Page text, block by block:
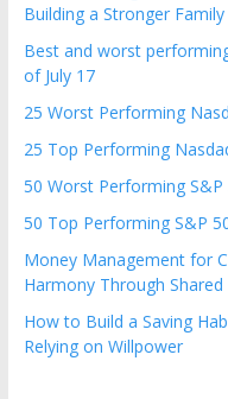
Building a Stronger
Best and worst
of July 17
25 Worst Performing
25 Top Performing
50 Worst Performing
50 Top Performing S&P
Money Management for
Harmony Through Shared
How to Build a Saving
Relying on Willpower